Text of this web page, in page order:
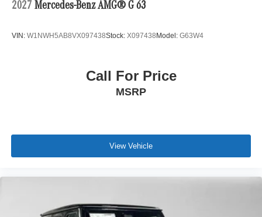
2027 Mercedes-Benz AMG® G 63
VIN: W1NWH5AB8VX097438Stock: X097438Model: G63W4
Call For Price
MSRP
View Vehicle